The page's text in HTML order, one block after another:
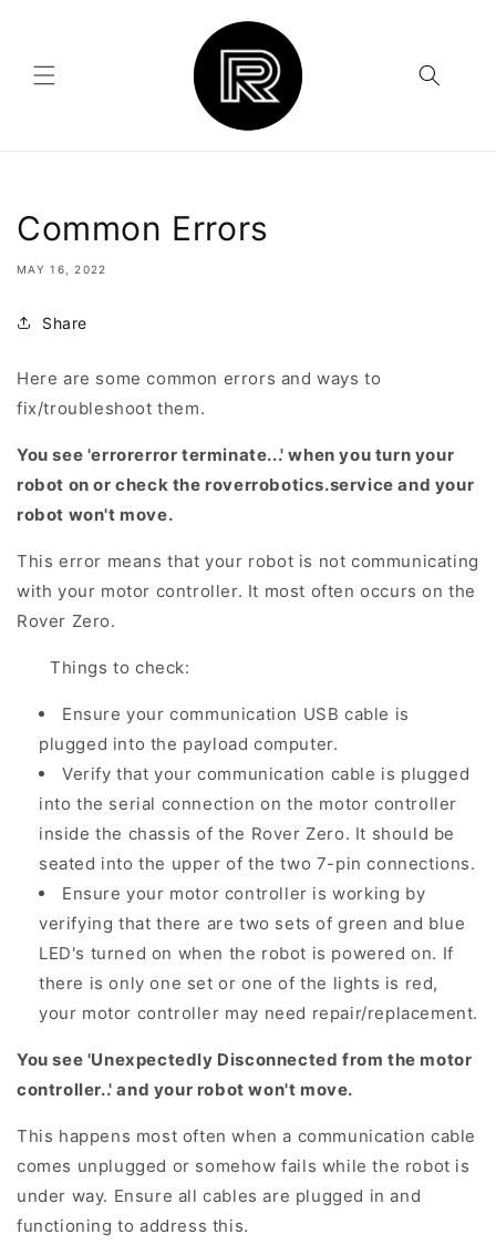
Common Errors
MAY 16, 2022
Share
Here are some common errors and ways to
fix/troubleshoot them.
You see 'errorerror terminate...' when you turn your
robot on or check the roverrobotics.service and your
robot won't move.
This error means that your robot is not communicating
with your motor controller. It most often occurs on the
Rover Zero.
Things to check:
Ensure your communication USB cable is
plugged into the payload computer.
Verify that your communication cable is plugged
into the serial connection on the motor controller
inside the chassis of the Rover Zero. It should be
seated into the upper of the two 7-pin connections.
Ensure your motor controller is working by
verifying that there are two sets of green and blue
LED's turned on when the robot is powered on. If
there is only one set or one of the lights is red,
your motor controller may need repair/replacement.
You see 'Unexpectedly Disconnected from the motor
controller..' and your robot won't move.
This happens most often when a communication cable
comes unplugged or somehow fails while the robot is
under way. Ensure all cables are plugged in and
functioning to address this.